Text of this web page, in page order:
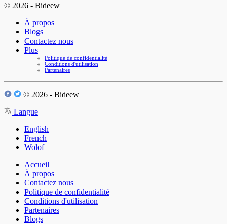
© 2026 - Bideew
À propos
Blogs
Contactez nous
Plus
Politique de confidentialité
Conditions d'utilisation
Partenaires
© 2026 - Bideew
Langue
English
French
Wolof
Accueil
À propos
Contactez nous
Politique de confidentialité
Conditions d'utilisation
Partenaires
Blogs